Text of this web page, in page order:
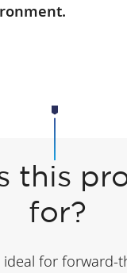
this
for?
for forward-